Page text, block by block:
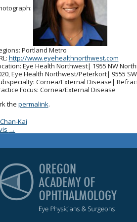
: Portland Metro
: http://www.eyehealthnorthwest.com
: Eye Health Northwest| 1955 NW
Eye Health Northwest/Peterkort| 9555
: Cornea/External Disease|
Focus: Cornea/External Disease
the permalink.
Kai
→